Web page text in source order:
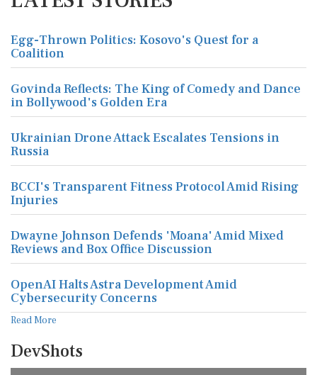
Egg-Thrown Politics: Kosovo's Quest for a
Coalition
Govinda Reflects: The King of Comedy and Dance
in Bollywood's Golden Era
Ukrainian Drone Attack Escalates Tensions in
Russia
BCCI's Transparent Fitness Protocol Amid Rising
Injuries
Dwayne Johnson Defends 'Moana' Amid Mixed
Reviews and Box Office Discussion
OpenAI Halts Astra Development Amid
Cybersecurity Concerns
Read More
DevShots